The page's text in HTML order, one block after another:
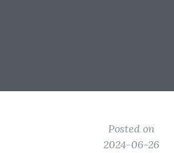
Posted on
2024-06-26